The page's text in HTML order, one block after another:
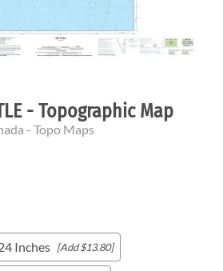
- Topographic Map
- Topo Maps
Inches [Add $13.80]